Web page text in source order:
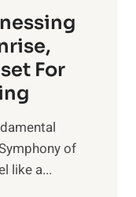
For
of
like a...